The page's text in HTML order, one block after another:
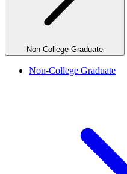
Non-College Graduate
Non-College Graduate